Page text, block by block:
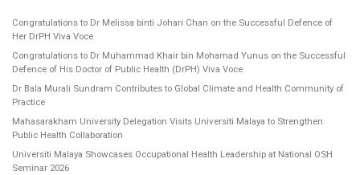
Congratulations to Dr Melissa binti Johari Chan on the Successful Defence of
Her DrPH Viva Voce
Congratulations to Dr Muhammad Khair bin Mohamad Yunus on the Successful
Defence of His Doctor of Public Health (DrPH) Viva Voce
Dr Bala Murali Sundram Contributes to Global Climate and Health Community of
Practice
Mahasarakham University Delegation Visits Universiti Malaya to Strengthen
Public Health Collaboration
Universiti Malaya Showcases Occupational Health Leadership at National OSH
Seminar 2026